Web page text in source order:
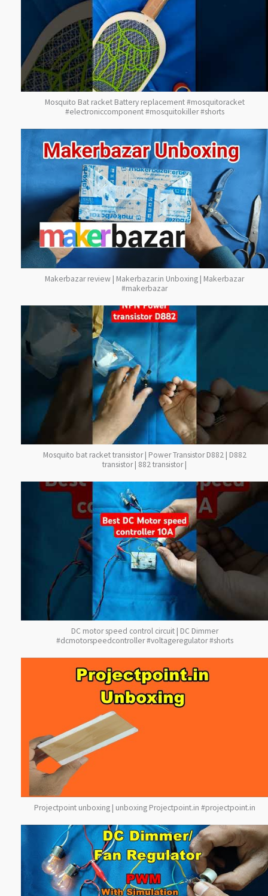
Mosquito Bat racket Battery replacement #mosquitoracket
#electroniccomponent #mosquitokiller #shorts
Makerbazar review | Makerbazar.in Unboxing | Makerbazar
#makerbazar
Mosquito bat racket transistor | Power Transistor D882 | D882
transistor | 882 transistor |
DC motor speed control circuit | DC Dimmer
#dcmotorspeedcontroller #voltageregulator #shorts
Projectpoint unboxing | unboxing Projectpoint.in #projectpoint.in